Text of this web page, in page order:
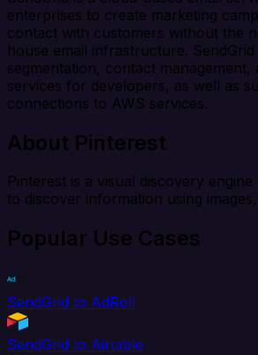
enterprises to create marketing
contact with customers without the
house email infrastructure.
segmentation, contact management,
services for developers, as well as
connections to AWS services.
About Pinterest
Pinterest is a visual discovery
to discover information using
Popular Use Cases
SendGrid to AdRoll
SendGrid to Airtable